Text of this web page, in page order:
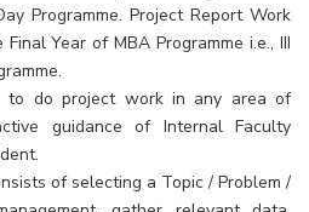
Programme. Project Report Work
Year of MBA Programme i.e., III
to do project work in any area of
guidance of Internal Faculty
of selecting a Topic / Problem /